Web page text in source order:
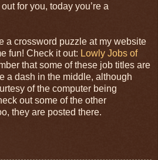
for you, today you’re a
a crossword puzzle at my website
fun! Check it out: Lowly Jobs of
that some of these job titles are
a dash in the middle, although
of the computer being
out some of the other
they are posted there.